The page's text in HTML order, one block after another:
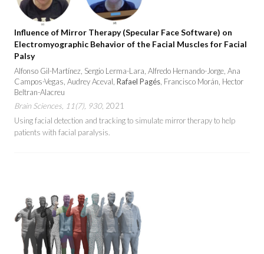
Influence of Mirror Therapy (Specular Face Software) on
Electromyographic Behavior of the Facial Muscles for Facial
Palsy
Alfonso Gil-Martínez, Sergio Lerma-Lara, Alfredo Hernando-Jorge, Ana
Campos-Vegas, Audrey Aceval, Rafael Pagés , Francisco Morán, Hector
Beltran-Alacreu
Brain Sciences, 11(7), 930, 2021
Using facial detection and tracking to simulate mirror therapy to help
patients with facial paralysis.